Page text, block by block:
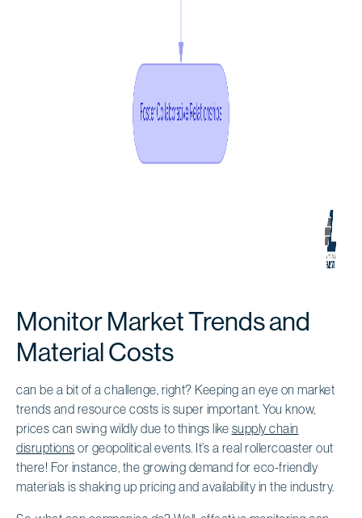
Monitor Market Trends and
Material Costs
can be a bit of a challenge, right? Keeping an eye on market
trends and resource costs is super important. You know,
prices can swing wildly due to things like supply chain
disruptions or geopolitical events. It’s a real rollercoaster out
there! For instance, the growing demand for eco-friendly
materials is shaking up pricing and availability in the industry.